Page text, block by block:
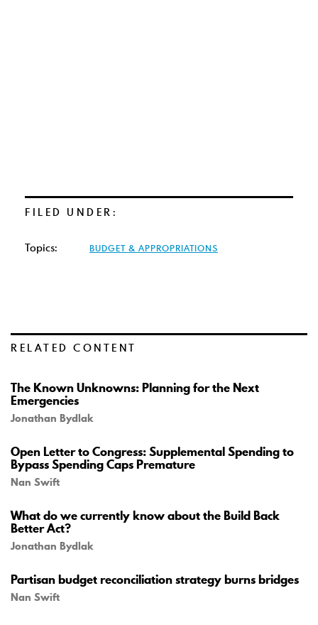
FILED UNDER:
Topics: BUDGET & APPROPRIATIONS
RELATED CONTENT
The Known Unknowns: Planning for the Next
Emergencies
Jonathan Bydlak
Open Letter to Congress: Supplemental Spending to
Bypass Spending Caps Premature
Nan Swift
What do we currently know about the Build Back
Better Act?
Jonathan Bydlak
Partisan budget reconciliation strategy burns bridges
Nan Swift